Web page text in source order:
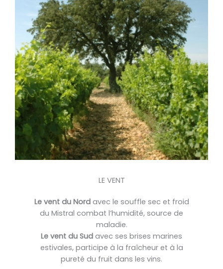
LE VENT
Le vent du Nordavec le souffle sec et froid
du Mistral combat l’humidité, source de
maladie.
Le vent du Sud avec ses brises marines
estivales, participe à la fraîcheur et à la
pureté du fruit dans les vins.